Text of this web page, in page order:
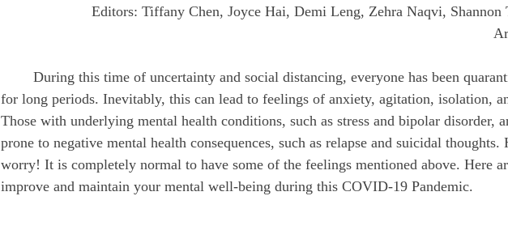
Apr 2021 Article HP June 2021 Article HP July 2021 Article September
September 2022 October 2022 November 2022
Editors: Tiffany Chen, Joyce Hai, Demi Leng, Zehra Naqvi, Shannon
for long periods. Inevitably, this can lead to feelings of anxiety, agitation, isolation,
Those with underlying mental health conditions, such as stress and bipolar disorder,
prone to negative mental health consequences, such as relapse and suicidal thoughts.
worry! It is completely normal to have some of the feelings mentioned above. Here
improve and maintain your mental well-being during this COVID-19 Pandemic.